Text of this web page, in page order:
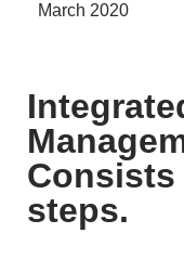
March 2020
steps.